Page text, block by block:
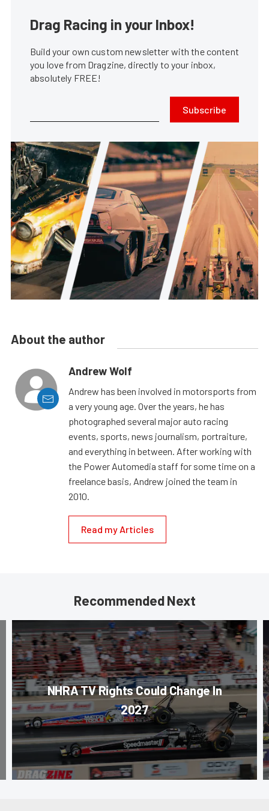
Drag Racing in your Inbox!
Build your own custom newsletter with the content
you love from Dragzine, directly to your inbox,
absolutely FREE!
Subscribe
About the author
Andrew Wolf
Andrew has been involved in motorsports from
a very young age. Over the years, he has
photographed several major auto racing
events, sports, news journalism, portraiture,
and everything in between. After working with
the Power Automedia staff for some time on a
freelance basis, Andrew joined the team in
2010.
Read my Articles
Recommended Next
NHRA TV Rights Could Change In
2027